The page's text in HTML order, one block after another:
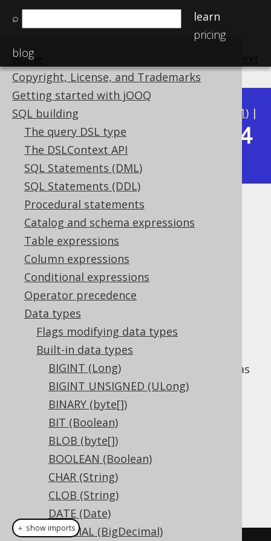
⌕
learn
pricing
blog
Home
Copyright, License, and Trademarks
Getting started with jOOQ
SQL building
The query DSL type
The DSLContext API
SQL Statements (DML)
SQL Statements (DDL)
Procedural statements
Catalog and schema expressions
Table expressions
Column expressions
Conditional expressions
Operator precedence
Data types
Flags modifying data types
Built-in data types
BIGINT (Long)
BIGINT UNSIGNED (ULong)
BINARY (byte[])
BIT (Boolean)
BLOB (byte[])
BOOLEAN (Boolean)
CHAR (String)
CLOB (String)
DATE (Date)
DECIMAL (BigDecimal)
Available in versions: 3.21) |
3.20|3.19|3.18|3.17 3.14
3.13|3.12
INTERVAL (YearToSecond)
Supported by ✅ Open Source Edition
✅ Express Edition ✅ Professional Edition
✅ Enterprise Edition
The INTERVAL
data type represents a
combinedYEAR TO MONTHand
SECONDinterval, or
org.jooq.types.YearToSecond
in Java. It has
no representation in JDBC.
DDL support
Dialect support
This example using jOOQ:
＋ show imports